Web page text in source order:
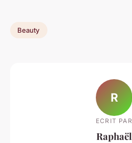
Beauty
R
ECRIT PAR
Raphaël